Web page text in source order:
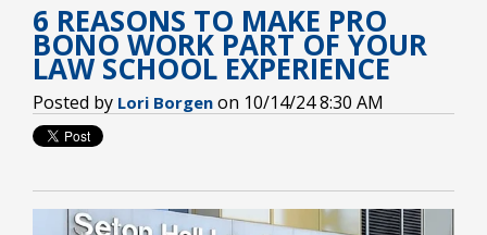
6 REASONS TO MAKE PRO
BONO WORK PART OF YOUR
LAW SCHOOL EXPERIENCE
Posted by Lori Borgen on 10/14/24 8:30 AM